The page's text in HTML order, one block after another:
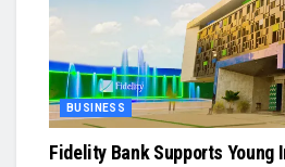
BUSINESS
Fidelity Bank Supports Young